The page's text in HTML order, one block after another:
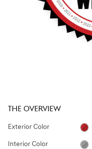
THE OVERVIEW
Exterior Color
Interior Color